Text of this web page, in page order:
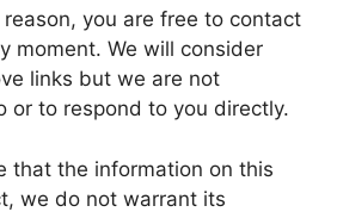
you are free to contact
moment. We will consider
links but we are not
or to respond to you directly.
that the information on this
we do not warrant its